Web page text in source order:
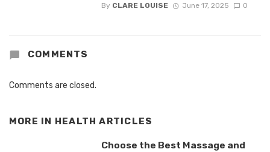
By CLARE LOUISE June 17, 2025 0
COMMENTS
Comments are closed.
MORE IN HEALTH ARTICLES
Choose the Best Massage and